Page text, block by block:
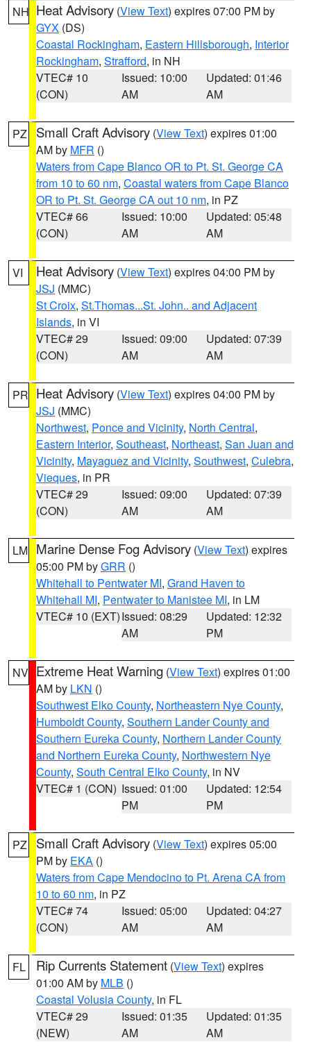
NH Heat Advisory (View Text) expires 07:00 PM by
GYX (DS)
Coastal Rockingham, Eastern Hillsborough, Interior
Rockingham, Strafford, in NH
VTEC# 10
(CON)
Issued: 10:00
AM
Updated: 01:46
AM
PZ Small Craft Advisory (View Text) expires 01:00
AM by MFR ()
Waters from Cape Blanco OR to Pt. St. George CA
from 10 to 60 nm, Coastal waters from Cape Blanco
OR to Pt. St. George CA out 10 nm, in PZ
VTEC# 66
(CON)
Issued: 10:00
AM
Updated: 05:48
AM
VI Heat Advisory (View Text) expires 04:00 PM by
JSJ (MMC)
St Croix, St.Thomas...St. John.. and Adjacent
Islands, in VI
VTEC# 29
(CON)
Issued: 09:00
AM
Updated: 07:39
AM
PR Heat Advisory (View Text) expires 04:00 PM by
JSJ (MMC)
Northwest, Ponce and Vicinity, North Central,
Eastern Interior, Southeast, Northeast, San Juan and
Vicinity, Mayaguez and Vicinity, Southwest, Culebra,
Vieques, in PR
VTEC# 29
(CON)
Issued: 09:00
AM
Updated: 07:39
AM
LM Marine Dense Fog Advisory (View Text) expires
05:00 PM byGRR ()
Whitehall to Pentwater MI, Grand Haven to
Whitehall MI, Pentwater to Manistee MI, in LM
VTEC# 10 (EXT)Issued: 08:29
AM
Updated: 12:32
PM
NV Extreme Heat Warning (View Text) expires 01:00
AM by LKN ()
Southwest Elko County, Northeastern Nye County,
Humboldt County, Southern Lander County and
Southern Eureka County, Northern Lander County
and Northern Eureka County, Northwestern Nye
County, South Central Elko County, in NV
VTEC# 1 (CON) Issued: 01:00
PM
Updated: 12:54
PM
PZ Small Craft Advisory (View Text) expires 05:00
PM by EKA ()
Waters from Cape Mendocino to Pt. Arena CA from
10 to 60 nm, in PZ
VTEC# 74
(CON)
Issued: 05:00
AM
Updated: 04:27
AM
FL Rip Currents Statement (View Text) expires
01:00 AM by MLB ()
Coastal Volusia County, in FL
VTEC# 29
(NEW)
Issued: 01:35
AM
Updated: 01:35
AM